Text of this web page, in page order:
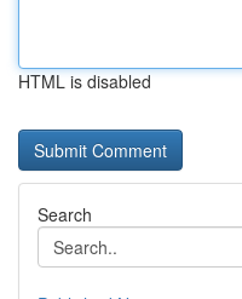
HTML is disabled
Search